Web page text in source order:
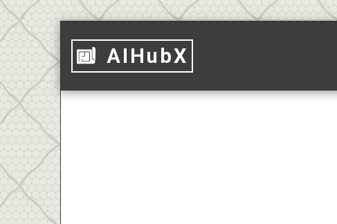
AIHubX